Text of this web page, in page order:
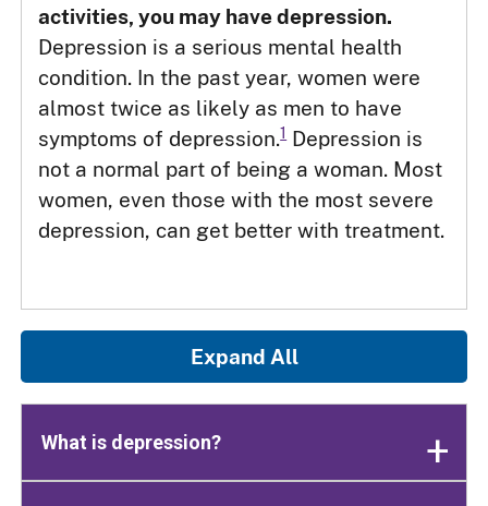
activities, you may have depression.
Depression is a serious mental health
condition. In the past year, women were
almost twice as likely as men to have
symptoms of depression.1Depression is
not a normal part of being a woman. Most
women, even those with the most severe
depression, can get better with treatment.
Expand All
What is depression?